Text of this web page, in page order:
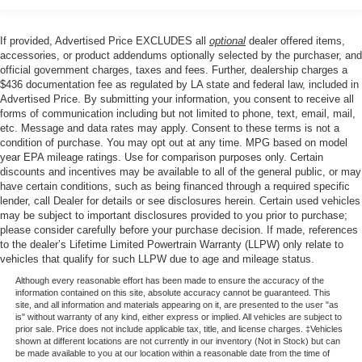
armrest, Rear step bumper, Rear window defroster,
Remote keyless entry, SecuriCode Keyless Entry Keypad
(driver's Side), Security system, Speed control, Split
folding rear seat, Steering wheel mounted audio controls,
Tachometer, Tailgate Step and Handle, Telescoping
steering wheel, Tilt steering wheel, Traction control, Trip
computer, Turn signal indicator mirrors, Upfitter Switches
(6), Variably intermittent wipers, and Ventilated front seats.
Price excludes tax, title, license, $23 Convenience
Charge. Includes $436 dealer doc fee. Price includes:
$1000 - Retail Customer Cash. Exp. 09/30/2026
If provided, Advertised Price EXCLUDES all optional dealer offered items,
accessories, or product addendums optionally selected by the purchaser, and
official government charges, taxes and fees. Further, dealership charges a
$436 documentation fee as regulated by LA state and federal law, included in
Advertised Price. By submitting your information, you consent to receive all
forms of communication including but not limited to phone, text, email, mail,
etc. Message and data rates may apply. Consent to these terms is not a
condition of purchase. You may opt out at any time. MPG based on model
year EPA mileage ratings. Use for comparison purposes only. Certain
discounts and incentives may be available to all of the general public, or may
have certain conditions, such as being financed through a required specific
lender, call Dealer for details or see disclosures herein. Certain used vehicles
may be subject to important disclosures provided to you prior to purchase;
please consider carefully before your purchase decision. If made, references
to the dealer’s Lifetime Limited Powertrain Warranty (LLPW) only relate to
vehicles that qualify for such LLPW due to age and mileage status.
Although every reasonable effort has been made to ensure the accuracy of the
information contained on this site, absolute accuracy cannot be guaranteed. This
site, and all information and materials appearing on it, are presented to the user "as
is" without warranty of any kind, either express or implied. All vehicles are subject to
prior sale. Price does not include applicable tax, title, and license charges. ‡Vehicles
shown at different locations are not currently in our inventory (Not in Stock) but can
be made available to you at our location within a reasonable date from the time of